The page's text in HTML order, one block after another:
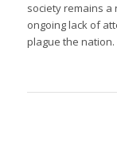
society remains
ongoing lack of
plague the nation.